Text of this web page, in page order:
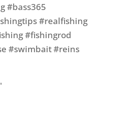
#bass365
#realfishing
#fishingrod
#swimbait #reins